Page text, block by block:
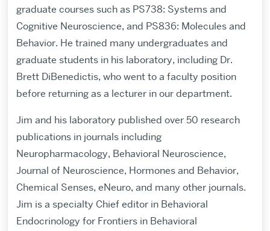
graduate courses such as PS738: Systems and
Cognitive Neuroscience, and PS836: Molecules and
Behavior. He trained many undergraduates and
graduate students in his laboratory, including Dr.
Brett DiBenedictis, who went to a faculty position
before returning as a lecturer in our department.
Jim and his laboratory published over 50 research
publications in journals including
Neuropharmacology, Behavioral Neuroscience,
Journal of Neuroscience, Hormones and Behavior,
Chemical Senses, eNeuro, and many other journals.
Jim is a specialty Chief editor in Behavioral
Endocrinology for Frontiers in Behavioral